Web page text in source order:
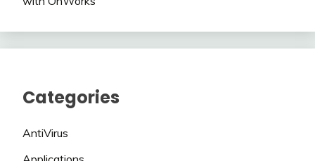
Categories
AntiVirus